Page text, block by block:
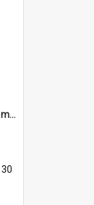
'And now you're just one of the many who owe so much to the few - the Bank - the Building Society - the H.P. People...'